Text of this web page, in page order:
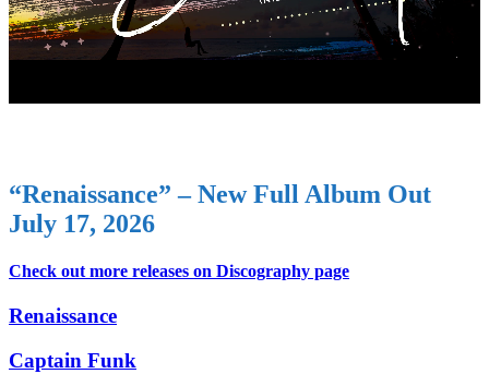
“Renaissance” – New Full Album Out
July 17, 2026
Check out more releases on Discography page
Renaissance
Captain Funk